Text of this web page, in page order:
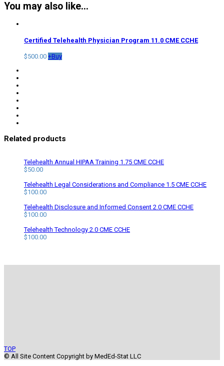
You may also like…
Certified Telehealth Physician Program 11.0 CME CCHE
$500.00 +Buy
Related products
Telehealth Annual HIPAA Training 1.75 CME CCHE
$50.00
Telehealth Legal Considerations and Compliance 1.5 CME CCHE
$100.00
Telehealth Disclosure and Informed Consent 2.0 CME CCHE
$100.00
Telehealth Technology 2.0 CME CCHE
$100.00
TOP
© All Site Content Copyright by MedEd-Stat LLC